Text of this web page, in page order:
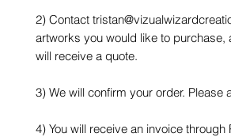
2) Contact
artworks you would like to purchase,
will receive a quote.
3) We will confirm your order.
4) You will receive an invoice